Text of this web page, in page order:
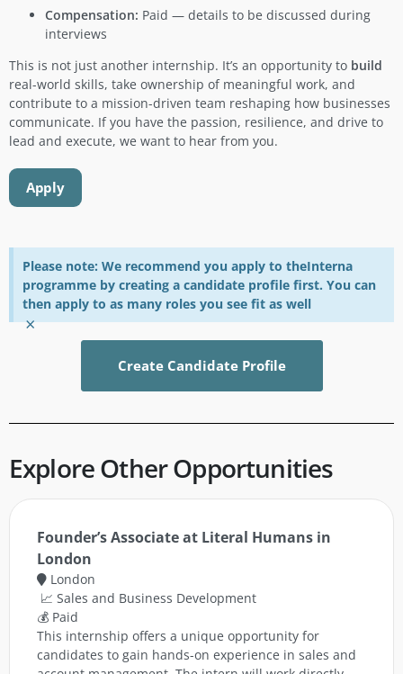
Compensation: Paid — details to be discussed during
interviews
This is not just another internship. It’s an opportunity to build
real-world skills, take ownership of meaningful work, and
contribute to a mission-driven team reshaping how businesses
communicate. If you have the passion, resilience, and drive to
lead and execute, we want to hear from you.
Apply
Please note: We recommend you apply to theInterna
programme by creating a candidate profile first. You can
then apply to as many roles you see fit as well
×
Create Candidate Profile
Explore Other Opportunities
Founder’s Associate at Literal Humans in
London
London
📈 Sales and Business Development
💰 Paid
This internship offers a unique opportunity for
candidates to gain hands-on experience in sales and